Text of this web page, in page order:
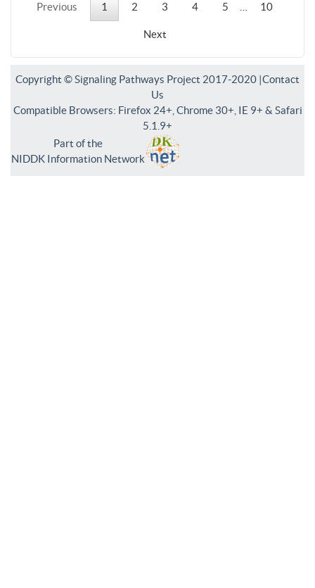
Previous 1 2 3 4 5 10
Next
Copyright © Signaling Pathways Project 2017-2020 |Contact
Us
Compatible Browsers: Firefox 24+, Chrome 30+, IE 9+ & Safari
5.1.9+
Part of the
NIDDK Information Network